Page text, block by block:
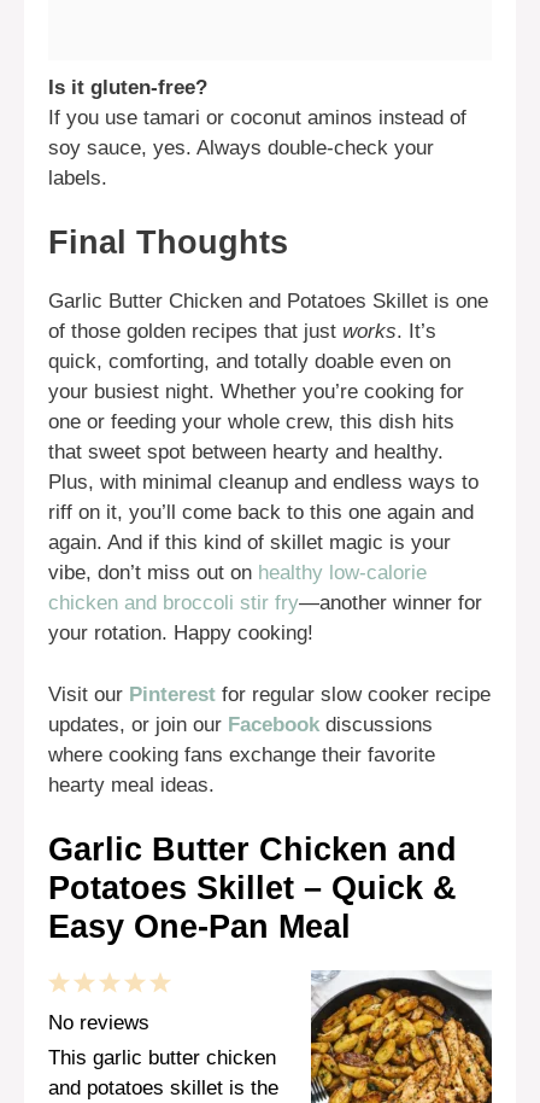
Is it gluten-free?
If you use tamari or coconut aminos instead of
soy sauce, yes. Always double-check your
labels.
Final Thoughts
Garlic Butter Chicken and Potatoes Skillet is one
of those golden recipes that just works. It’s
quick, comforting, and totally doable even on
your busiest night. Whether you’re cooking for
one or feeding your whole crew, this dish hits
that sweet spot between hearty and healthy.
Plus, with minimal cleanup and endless ways to
riff on it, you’ll come back to this one again and
again. And if this kind of skillet magic is your
vibe, don’t miss out on healthy low-calorie
chicken and broccoli stir fry—another winner for
your rotation. Happy cooking!
Visit our Pinterest for regular slow cooker recipe
updates, or join our Facebook discussions
where cooking fans exchange their favorite
hearty meal ideas.
Garlic Butter Chicken and
Potatoes Skillet – Quick &
Easy One-Pan Meal
5
4
Stars
3
Stars
2
Stars
1
Star
No reviews
This garlic butter chicken
and potatoes skillet is the